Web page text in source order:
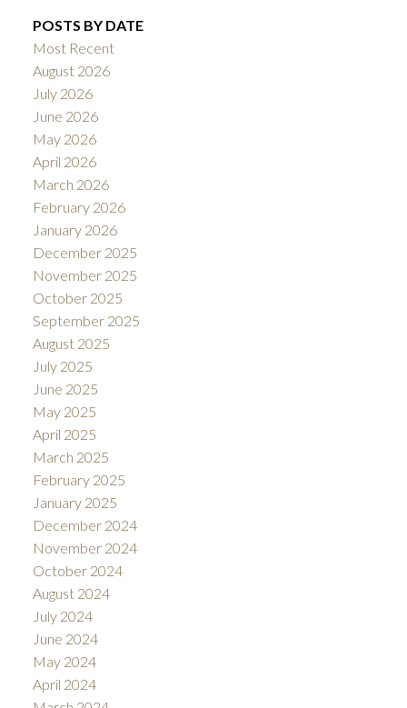
POSTS BY DATE
Most Recent
August 2026
July 2026
June 2026
May 2026
April 2026
March 2026
February 2026
January 2026
December 2025
November 2025
October 2025
September 2025
August 2025
July 2025
June 2025
May 2025
April 2025
March 2025
February 2025
January 2025
December 2024
November 2024
October 2024
August 2024
July 2024
June 2024
May 2024
April 2024